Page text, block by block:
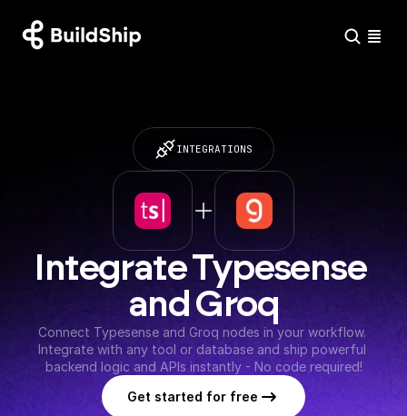
INTEGRATIONS
Integrate Typesense
and Groq
Connect Typesense and Groq nodes in your workflow.
Integrate with any tool or database and ship powerful
backend logic and APIs instantly - No code required!
Get started for free